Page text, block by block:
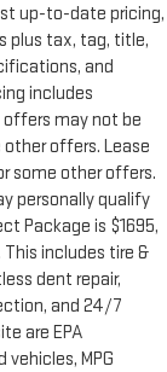
up-to-date pricing,
plus tax, tag, title,
and
includes
may not be
offers. Lease
some other offers.
personally qualify
Package is $1695,
includes tire &
dent repair,
and 24/7
are EPA
MPG